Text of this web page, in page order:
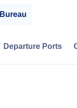
Departure Ports